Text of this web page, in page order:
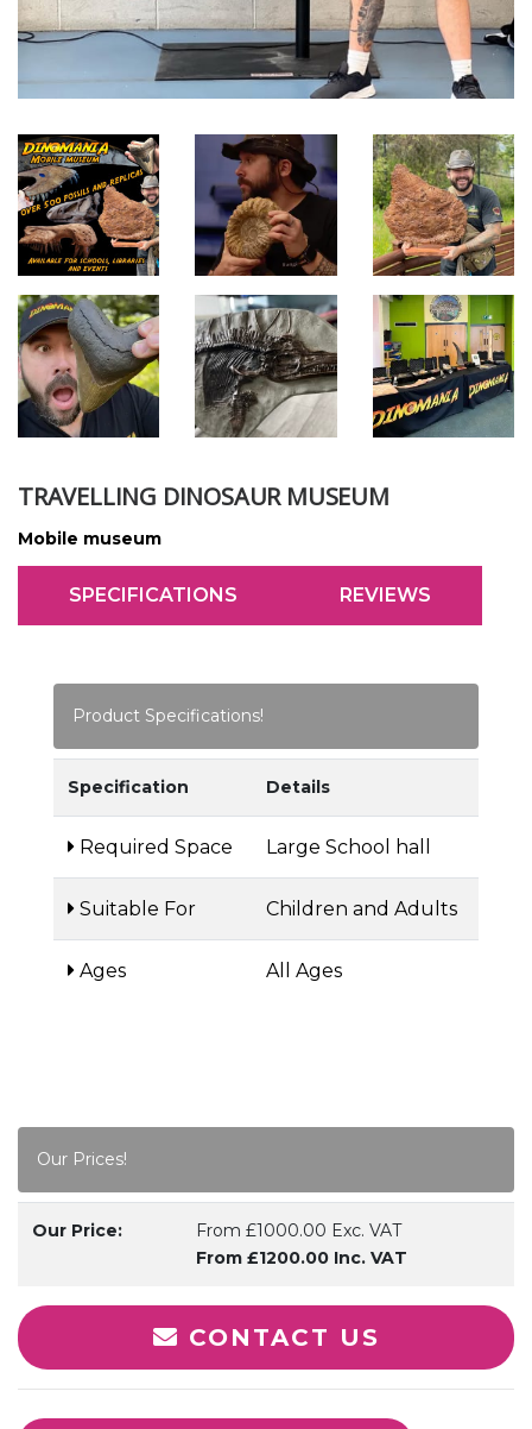
TRAVELLING DINOSAUR MUSEUM
Mobile museum
SPECIFICATIONS REVIEWS
Product Specifications!
Specification Details
Required Space Large School hall
Suitable For Children and Adults
Ages All Ages
Our Prices!
Our Price:
From £1000.00 Exc. VAT
From £1200.00 Inc. VAT
CONTACT US